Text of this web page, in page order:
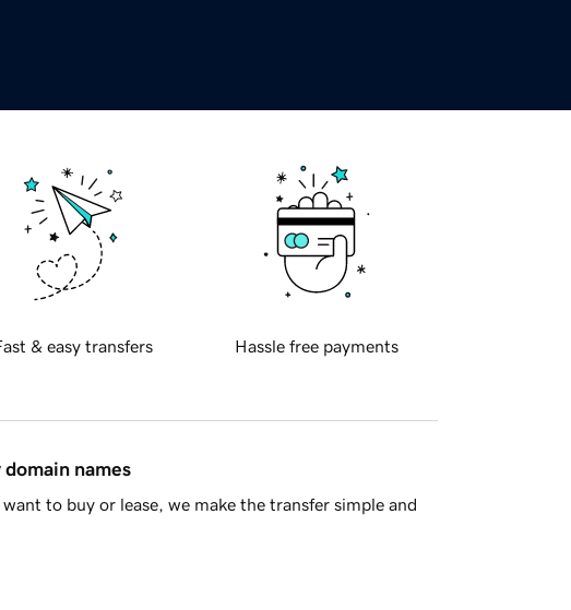
& easy transfers Hassle free payments
names
to buy or lease, we make the transfer simple and